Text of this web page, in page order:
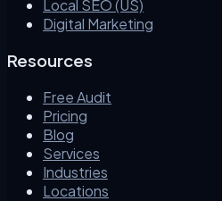
Local SEO (US)
Digital Marketing
Resources
Free Audit
Pricing
Blog
Services
Industries
Locations